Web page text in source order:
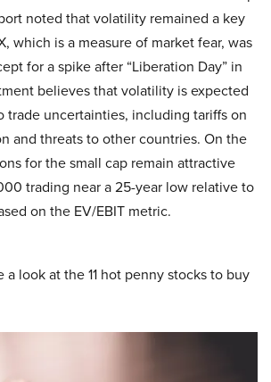
noted that volatility remained a key
which is a measure of market fear, was
for a spike after “Liberation Day” in
believes that volatility is expected
trade uncertainties, including tariffs on
and threats to other countries. On the
for the small cap remain attractive
trading near a 25-year low relative to
on the EV/EBIT metric.
a look at the 11 hot penny stocks to buy